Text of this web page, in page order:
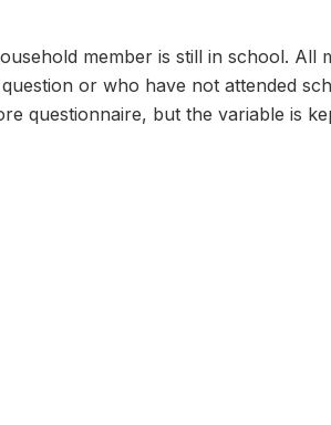
member is still in school. All
or who have not attended
questionnaire, but the variable is